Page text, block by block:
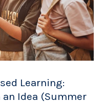
Learning:
Idea (Summer